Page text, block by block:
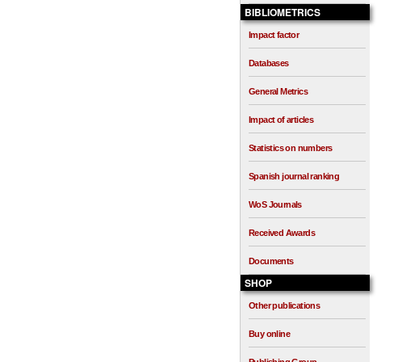
BIBLIOMETRICS
Impact factor
Databases
General Metrics
Impact of articles
Statistics on numbers
Spanish journal ranking
WoS Journals
Received Awards
Documents
SHOP
Other publications
Buy online